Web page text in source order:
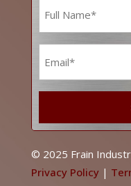
© 2025 Frain
Privacy Policy|